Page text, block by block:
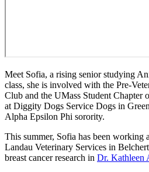
Meet Sofia, a rising senior studying
class, she is involved with the Pre-
Club and the UMass Student Chapter
at Diggity Dogs Service Dogs in
Alpha Epsilon Phi sorority.
This summer, Sofia has been working
Landau Veterinary Services in
breast cancer research in Dr. Kathleen